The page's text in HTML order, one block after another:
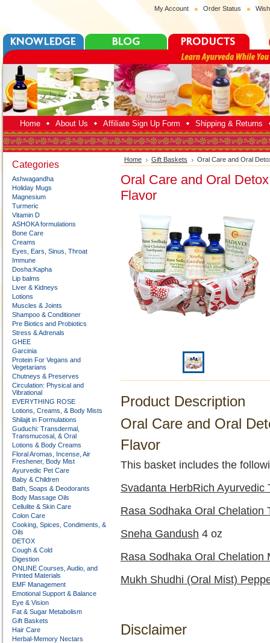
My Account Order Status
Home About Us Affiliate Sign Up Form Shipping & Returns
Categories
Ashwagandha
Holiday Mugs
Magnesium
Turmeric
Vitamin D
ASHOKA formulations
Bone Care
Creams
Eyes, Ears, Sinus, Throat
Immune
Dosha:Kapha
Lip balms
Liver & Kidneys
Lotions
Muscles & Joints
Shampoo & Conditioner
Pre Biotics and Probiotics
Stress & Adrenals
GHEE
Garcinia
Protein For Vegans and
Vegetarians
Chutneys & Preserves
Circulation: Physical and
Vibrational
EVERYTHING ROSE
Lotions, Creams, & Body Mists
Shilajit in Formulations
Guduchi: Transdermal,
Transmucosal, & Oral
Lotions & Body Creams
Floral Aromas, Incense, Air
Freshener, Body Mist
Ayurvedic Pet Care
Baby & Children
Bath, Soaps & Deodorants
Body Massage Oils
Cellulite & Skin Care
Colon Care
Cooking, Spices, Condiments, &
Oils
DETOX
Cough & Cold
Digestion
ONLINE Courses, Audio, and
Printed Materials
EMF Management
Emotional Support & Balance
Eye & Vision
Fat & Sugar Metabolism
Gift Baskets
Hair Care
Herbal-Memory Nectars
Home Gift Baskets Oral Care and Oral
Oral Care and Oral
Flavor
Product Description
Oral Care and Oral
Flavor
This basket includes the
Svadanta HerbRich
Rasa Sodhaka Oral Chelation
Sneha Gandush 4 oz
Rasa Sodhaka Oral Chelation
Mukh Shudhi (Oral Mist)
Disclaimer